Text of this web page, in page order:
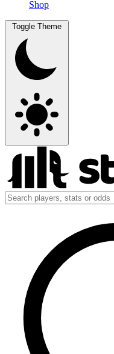
Shop
Toggle Theme